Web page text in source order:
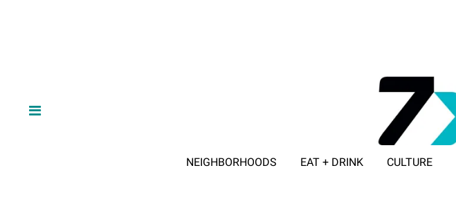
NEIGHBORHOODS EAT + DRINK CULTURE